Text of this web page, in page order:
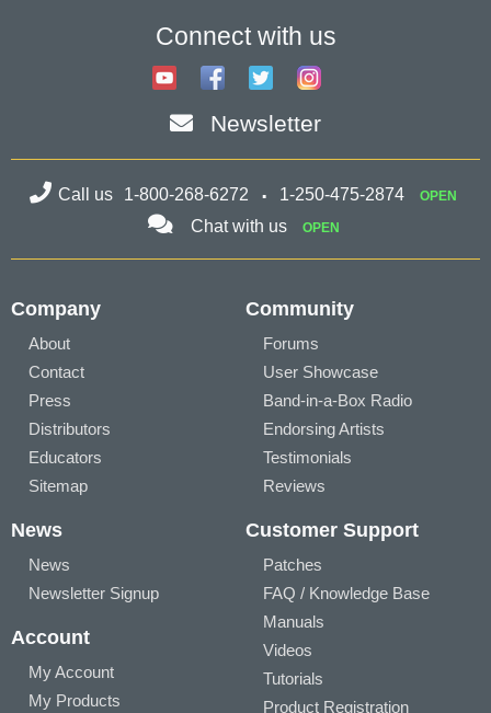
Connect with us
Newsletter
Call us 1-800-268-6272 1-250-475-2874 OPEN
Chat with us OPEN
Company
About
Contact
Press
Distributors
Educators
Sitemap
Community
Forums
User Showcase
Band-in-a-Box Radio
Endorsing Artists
Testimonials
Reviews
News
News
Newsletter Signup
Account
My Account
My Products
Customer Support
Patches
FAQ / Knowledge Base
Manuals
Videos
Tutorials
Product Registration